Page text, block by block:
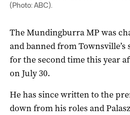
(Photo: ABC).
The Mundingburra MP was
and banned from
for the second time this year
on July 30.
He has since written to the
down from his roles and